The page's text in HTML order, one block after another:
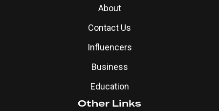
About
Contact Us
Influencers
Business
Education
Other Links